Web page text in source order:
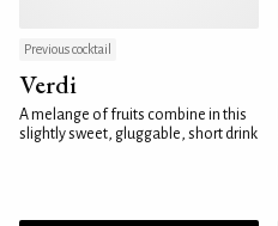
Previous cocktail
Verdi
A melange of fruits combine in this
slightly sweet, gluggable, short drink